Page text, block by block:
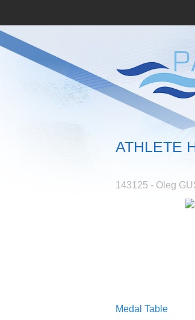
ATHLETE
143125 - Oleg
Medal Table